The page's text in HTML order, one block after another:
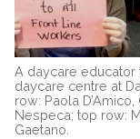
A daycare
daycare centre at
row: Paola
Nespeca; top row:
Gaetano.